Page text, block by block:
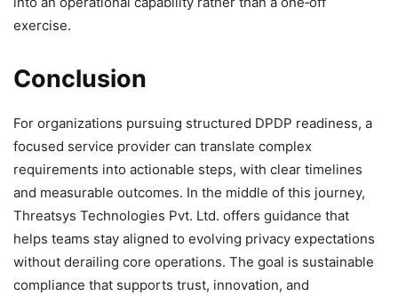
exercise.
Conclusion
For organizations pursuing structured DPDP readiness, a
focused service provider can translate complex
requirements into actionable steps, with clear timelines
and measurable outcomes. In the middle of this journey,
Threatsys Technologies Pvt. Ltd. offers guidance that
helps teams stay aligned to evolving privacy expectations
without derailing core operations. The goal is sustainable
compliance that supports trust, innovation, and